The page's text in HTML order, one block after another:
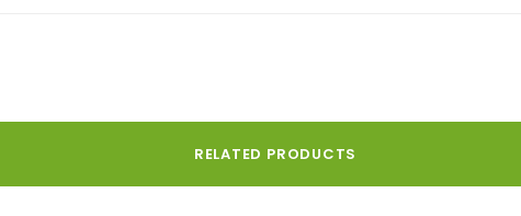
RELATED PRODUCTS